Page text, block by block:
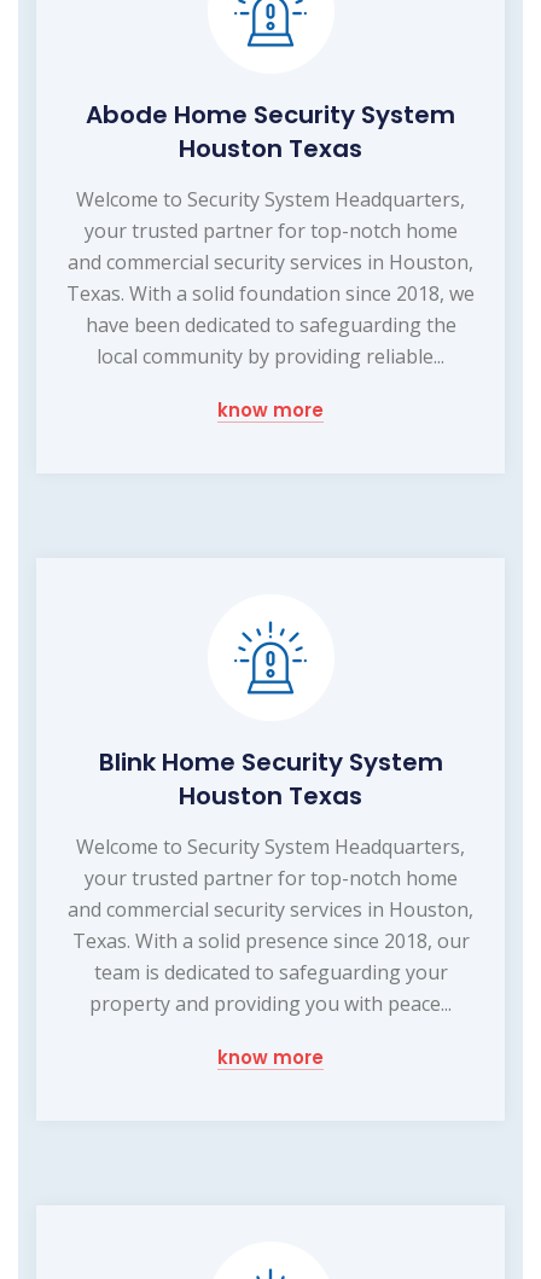
Abode Home Security System
Houston Texas
Welcome to Security System Headquarters,
your trusted partner for top-notch home
and commercial security services in Houston,
Texas. With a solid foundation since 2018, we
have been dedicated to safeguarding the
local community by providing reliable...
know more
Blink Home Security System
Houston Texas
Welcome to Security System Headquarters,
your trusted partner for top-notch home
and commercial security services in Houston,
Texas. With a solid presence since 2018, our
team is dedicated to safeguarding your
property and providing you with peace...
know more